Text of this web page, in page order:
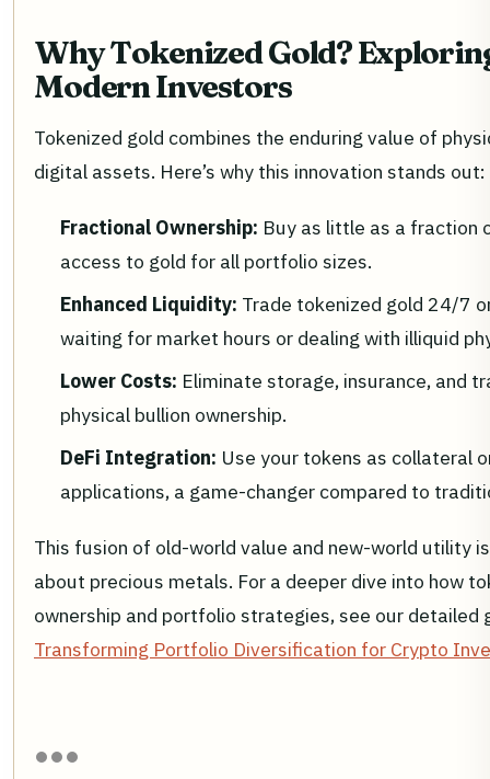
Why Tokenized Gold?
Modern Investors
Tokenized gold combines the enduring value of
digital assets. Here’s why this innovation stands out:
Fractional Ownership: Buy as little as a fraction
access to gold for all portfolio sizes.
Enhanced Liquidity: Trade tokenized gold 24/7
waiting for market hours or dealing with illiquid
Lower Costs: Eliminate storage, insurance, and
physical bullion ownership.
DeFi Integration: Use your tokens as collateral
applications, a game-changer compared to
This fusion of old-world value and new-world utility
about precious metals. For a deeper dive into how
ownership and portfolio strategies, see our detailed
Transforming Portfolio Diversification for Crypto